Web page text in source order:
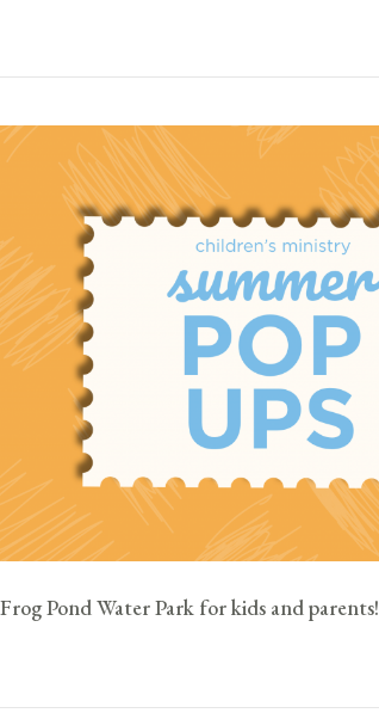
Pond Water Park for kids and parents!